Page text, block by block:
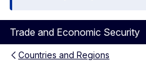
Trade and Economic Security
Countries and Regions